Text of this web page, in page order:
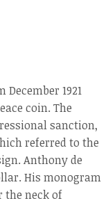
1921
coin. The
sanction,
referred to the
Anthony de
His monogram
the neck of